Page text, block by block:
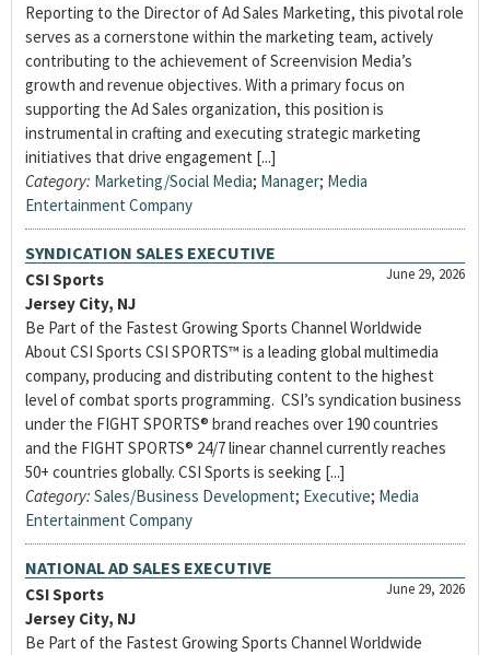
Reporting to the Director of Ad Sales Marketing, this pivotal role
serves as a cornerstone within the marketing team, actively
contributing to the achievement of Screenvision Media’s
growth and revenue objectives. With a primary focus on
supporting the Ad Sales organization, this position is
instrumental in crafting and executing strategic marketing
initiatives that drive engagement [...]
Category: Marketing/Social Media; Manager; Media
Entertainment Company
SYNDICATION SALES EXECUTIVE
June 29, 2026
CSI Sports
Jersey City, NJ
Be Part of the Fastest Growing Sports Channel Worldwide
About CSI Sports CSI SPORTS™ is a leading global multimedia
company, producing and distributing content to the highest
level of combat sports programming. CSI’s syndication business
under the FIGHT SPORTS® brand reaches over 190 countries
and the FIGHT SPORTS® 24/7 linear channel currently reaches
50+ countries globally. CSI Sports is seeking [...]
Category: Sales/Business Development; Executive; Media
Entertainment Company
NATIONAL AD SALES EXECUTIVE
June 29, 2026
CSI Sports
Jersey City, NJ
Be Part of the Fastest Growing Sports Channel Worldwide